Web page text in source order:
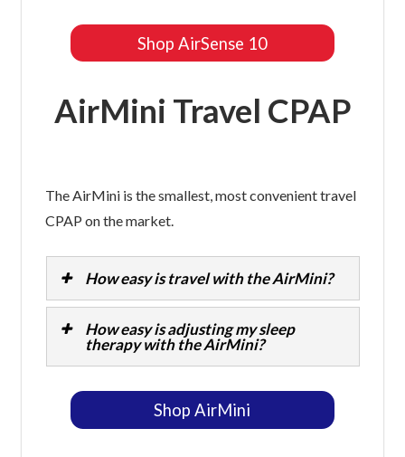
Shop AirSense 10
AirMini Travel CPAP
The AirMini is the smallest, most convenient travel
CPAP on the market.
How easy is travel with the AirMini?
How easy is adjusting my sleep
therapy with the AirMini?
Shop AirMini